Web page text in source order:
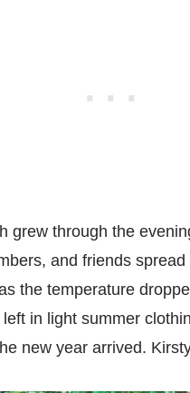
grew through the
and friends
the temperature
in light summer
new year arrived.